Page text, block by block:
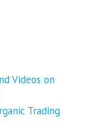
Videos on
Trading